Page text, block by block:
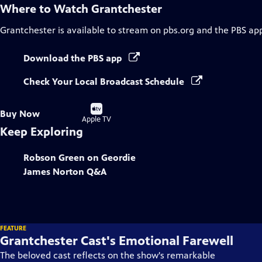
Where to Watch Grantchester
Grantchester is available to stream on pbs.org and the PBS
Download the PBS app
Check Your Local Broadcast Schedule
Buy Now
Buy
on
Apple TV
Keep Exploring
Robson Green on Geordie
James Norton Q&A
FEATURE
Grantchester Cast's Emotional Farewell
The beloved cast reflects on the show's remarkable